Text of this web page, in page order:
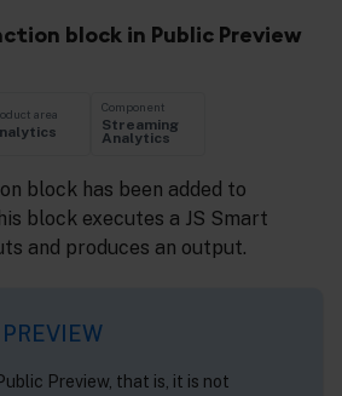
block in Public Preview
area Component
Streaming
Analytics
block has been added to
block executes a JS Smart
and produces an output.
Preview, that is, it is not